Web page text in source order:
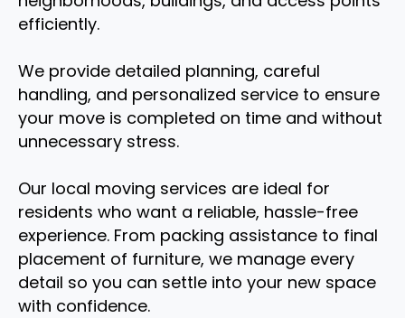
efficiently.
We provide detailed planning, careful
handling, and personalized service to ensure
your move is completed on time and without
unnecessary stress.
Our local moving services are ideal for
residents who want a reliable, hassle-free
experience. From packing assistance to final
placement of furniture, we manage every
detail so you can settle into your new space
with confidence.